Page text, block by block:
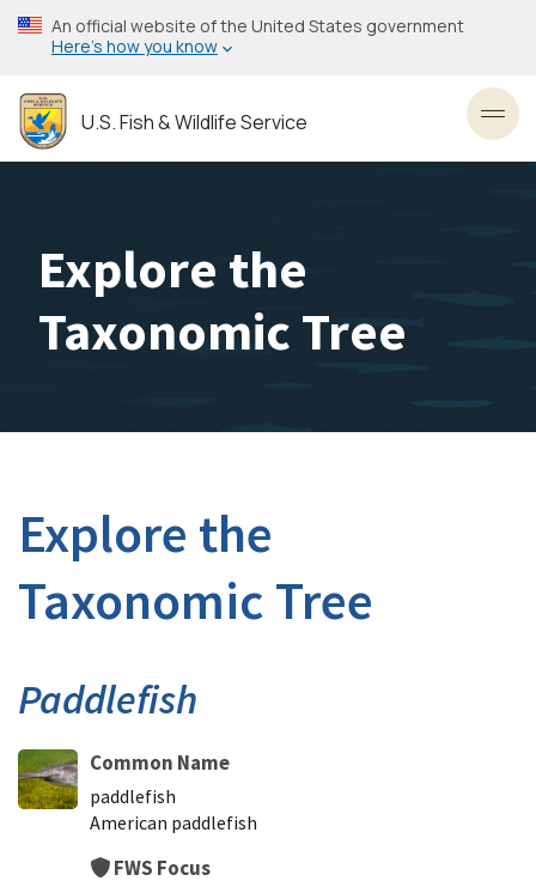
Skip
to
content
An official website of the United States government
Here’s how you know
U.S. Fish & Wildlife Service
Explore the
Taxonomic Tree
Explore the
Taxonomic Tree
Paddlefish
Common Name
paddlefish
American paddlefish
FWS Focus